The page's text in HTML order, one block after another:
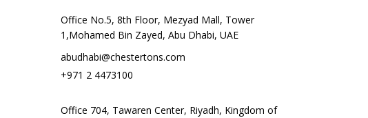
Office No.5, 8th Floor, Mezyad Mall, Tower
1,Mohamed Bin Zayed, Abu Dhabi, UAE
abudhabi@chestertons.com
+971 2 4473100
Office 704, Tawaren Center, Riyadh, Kingdom of